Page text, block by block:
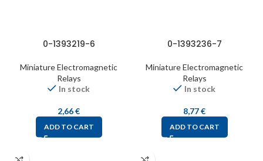
0-1393219-6
Miniature Electromagnetic
Relays
In stock
2,66€
ADD TO CART
0-1393236-7
Miniature Electromagnetic
Relays
In stock
8,77€
ADD TO CART